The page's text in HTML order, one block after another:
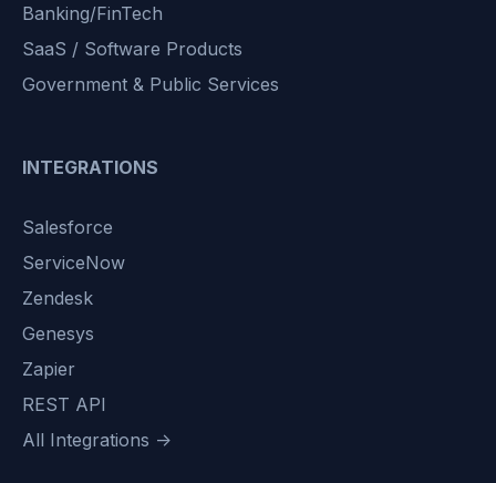
Banking/FinTech
SaaS / Software Products
Government & Public Services
INTEGRATIONS
Salesforce
ServiceNow
Zendesk
Genesys
Zapier
REST API
All Integrations →